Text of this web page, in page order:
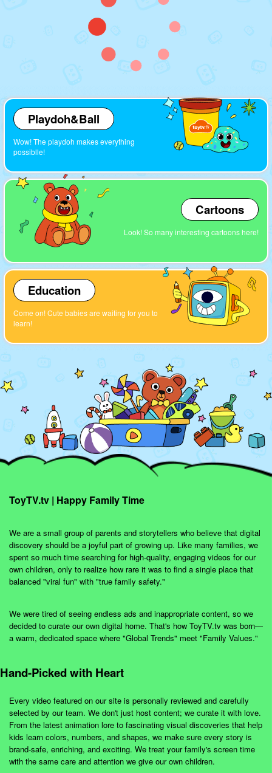
Playdoh&Ball
Wow! The playdoh makes everything
possiblle!
Cartoons
Look! So many interesting cartoons here!
Education
Come on! Cute babies are waiting for you to
learn!
ToyTV.tv | Happy Family Time
We are a small group of parents and storytellers who believe that digital
discovery should be a joyful part of growing up. Like many families, we
spent so much time searching for high-quality, engaging videos for our
own children, only to realize how rare it was to find a single place that
balanced "viral fun" with "true family safety."
We were tired of seeing endless ads and inappropriate content, so we
decided to curate our own digital home. That's how ToyTV.tv was born—
a warm, dedicated space where "Global Trends" meet "Family Values."
Hand-Picked with Heart
Every video featured on our site is personally reviewed and carefully
selected by our team. We don't just host content; we curate it with love.
From the latest animation lore to fascinating visual discoveries that help
kids learn colors, numbers, and shapes, we make sure every story is
brand-safe, enriching, and exciting. We treat your family's screen time
with the same care and attention we give our own children.